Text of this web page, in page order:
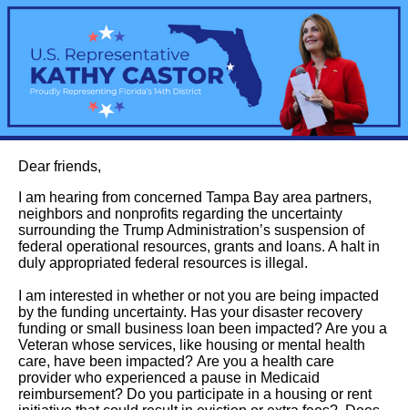
Dear friends,
I am hearing from concerned Tampa Bay area partners,
neighbors and nonprofits regarding the uncertainty
surrounding the Trump Administration’s suspension of
federal operational resources, grants and loans. A halt in
duly appropriated federal resources is illegal.
I am interested in whether or not you are being impacted
by the funding uncertainty. Has your disaster recovery
funding or small business loan been impacted? Are you a
Veteran whose services, like housing or mental health
care, have been impacted? Are you a health care
provider who experienced a pause in Medicaid
reimbursement? Do you participate in a housing or rent